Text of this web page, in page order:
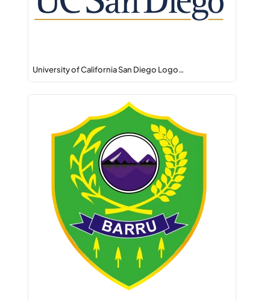
University of California San Diego Logo…